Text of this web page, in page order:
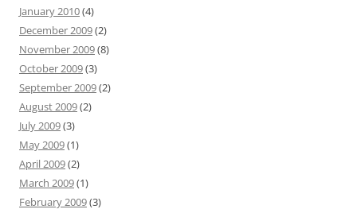
January 2010(4)
December 2009(2)
November 2009(8)
October 2009(3)
September 2009(2)
August 2009(2)
July 2009(3)
May 2009(1)
April 2009(2)
March 2009(1)
February 2009(3)